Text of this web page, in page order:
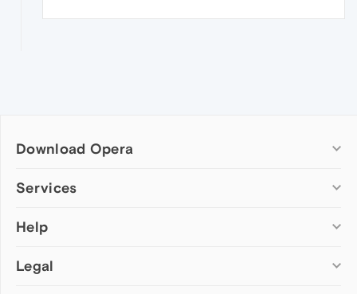
Download Opera
Computer browsers
Opera for Mac
Opera beta version
Services
Add-ons
Wallpapers
Help
Help & support
Legal